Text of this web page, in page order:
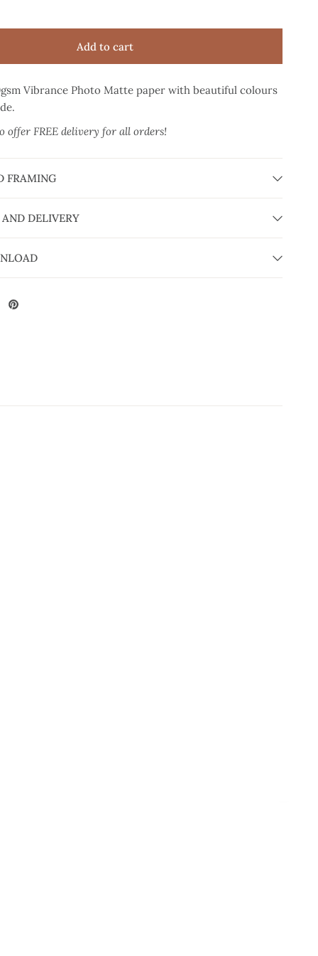
Add to cart
Vibrance Photo Matte paperwith beautiful colours
offer FREE delivery for all orders!
FRAMING
DELIVERY